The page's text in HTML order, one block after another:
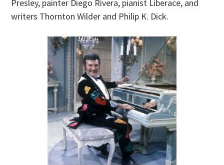
Presley, painter Diego Rivera, pianist Liberace, and
writers Thornton Wilder and Philip K. Dick.